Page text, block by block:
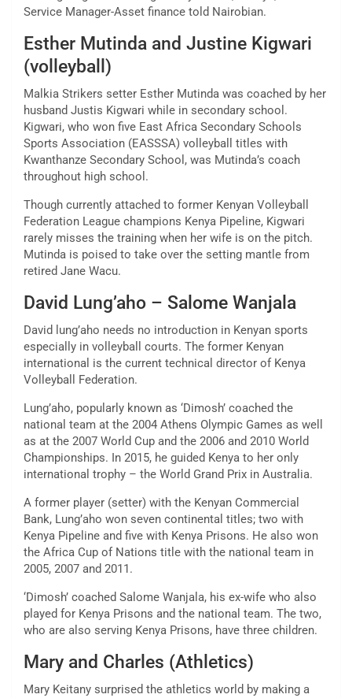
Service Manager-Asset finance told Nairobian.
Esther Mutinda and Justine Kigwari
(volleyball)
Malkia Strikers setter Esther Mutinda was coached by her
husband Justis Kigwari while in secondary school.
Kigwari, who won five East Africa Secondary Schools
Sports Association (EASSSA) volleyball titles with
Kwanthanze Secondary School, was Mutinda’s coach
throughout high school.
Though currently attached to former Kenyan Volleyball
Federation League champions Kenya Pipeline, Kigwari
rarely misses the training when her wife is on the pitch.
Mutinda is poised to take over the setting mantle from
retired Jane Wacu.
David Lung’aho – Salome Wanjala
David lung’aho needs no introduction in Kenyan sports
especially in volleyball courts. The former Kenyan
international is the current technical director of Kenya
Volleyball Federation.
Lung’aho, popularly known as ‘Dimosh’ coached the
national team at the 2004 Athens Olympic Games as well
as at the 2007 World Cup and the 2006 and 2010 World
Championships. In 2015, he guided Kenya to her only
international trophy – the World Grand Prix in Australia.
A former player (setter) with the Kenyan Commercial
Bank, Lung’aho won seven continental titles; two with
Kenya Pipeline and five with Kenya Prisons. He also won
the Africa Cup of Nations title with the national team in
2005, 2007 and 2011.
‘Dimosh’ coached Salome Wanjala, his ex-wife who also
played for Kenya Prisons and the national team. The two,
who are also serving Kenya Prisons, have three children.
Mary and Charles (Athletics)
Mary Keitany surprised the athletics world by making a